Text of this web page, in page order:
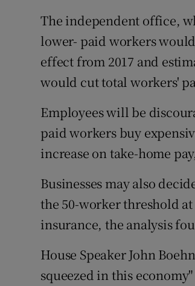
The independent office,
lower- paid workers
effect from 2017 and
would cut total workers'
Employees will be
paid workers buy
increase on take-home
Businesses may also
the 50-worker threshold
insurance, the analysis
House Speaker John
squeezed in this